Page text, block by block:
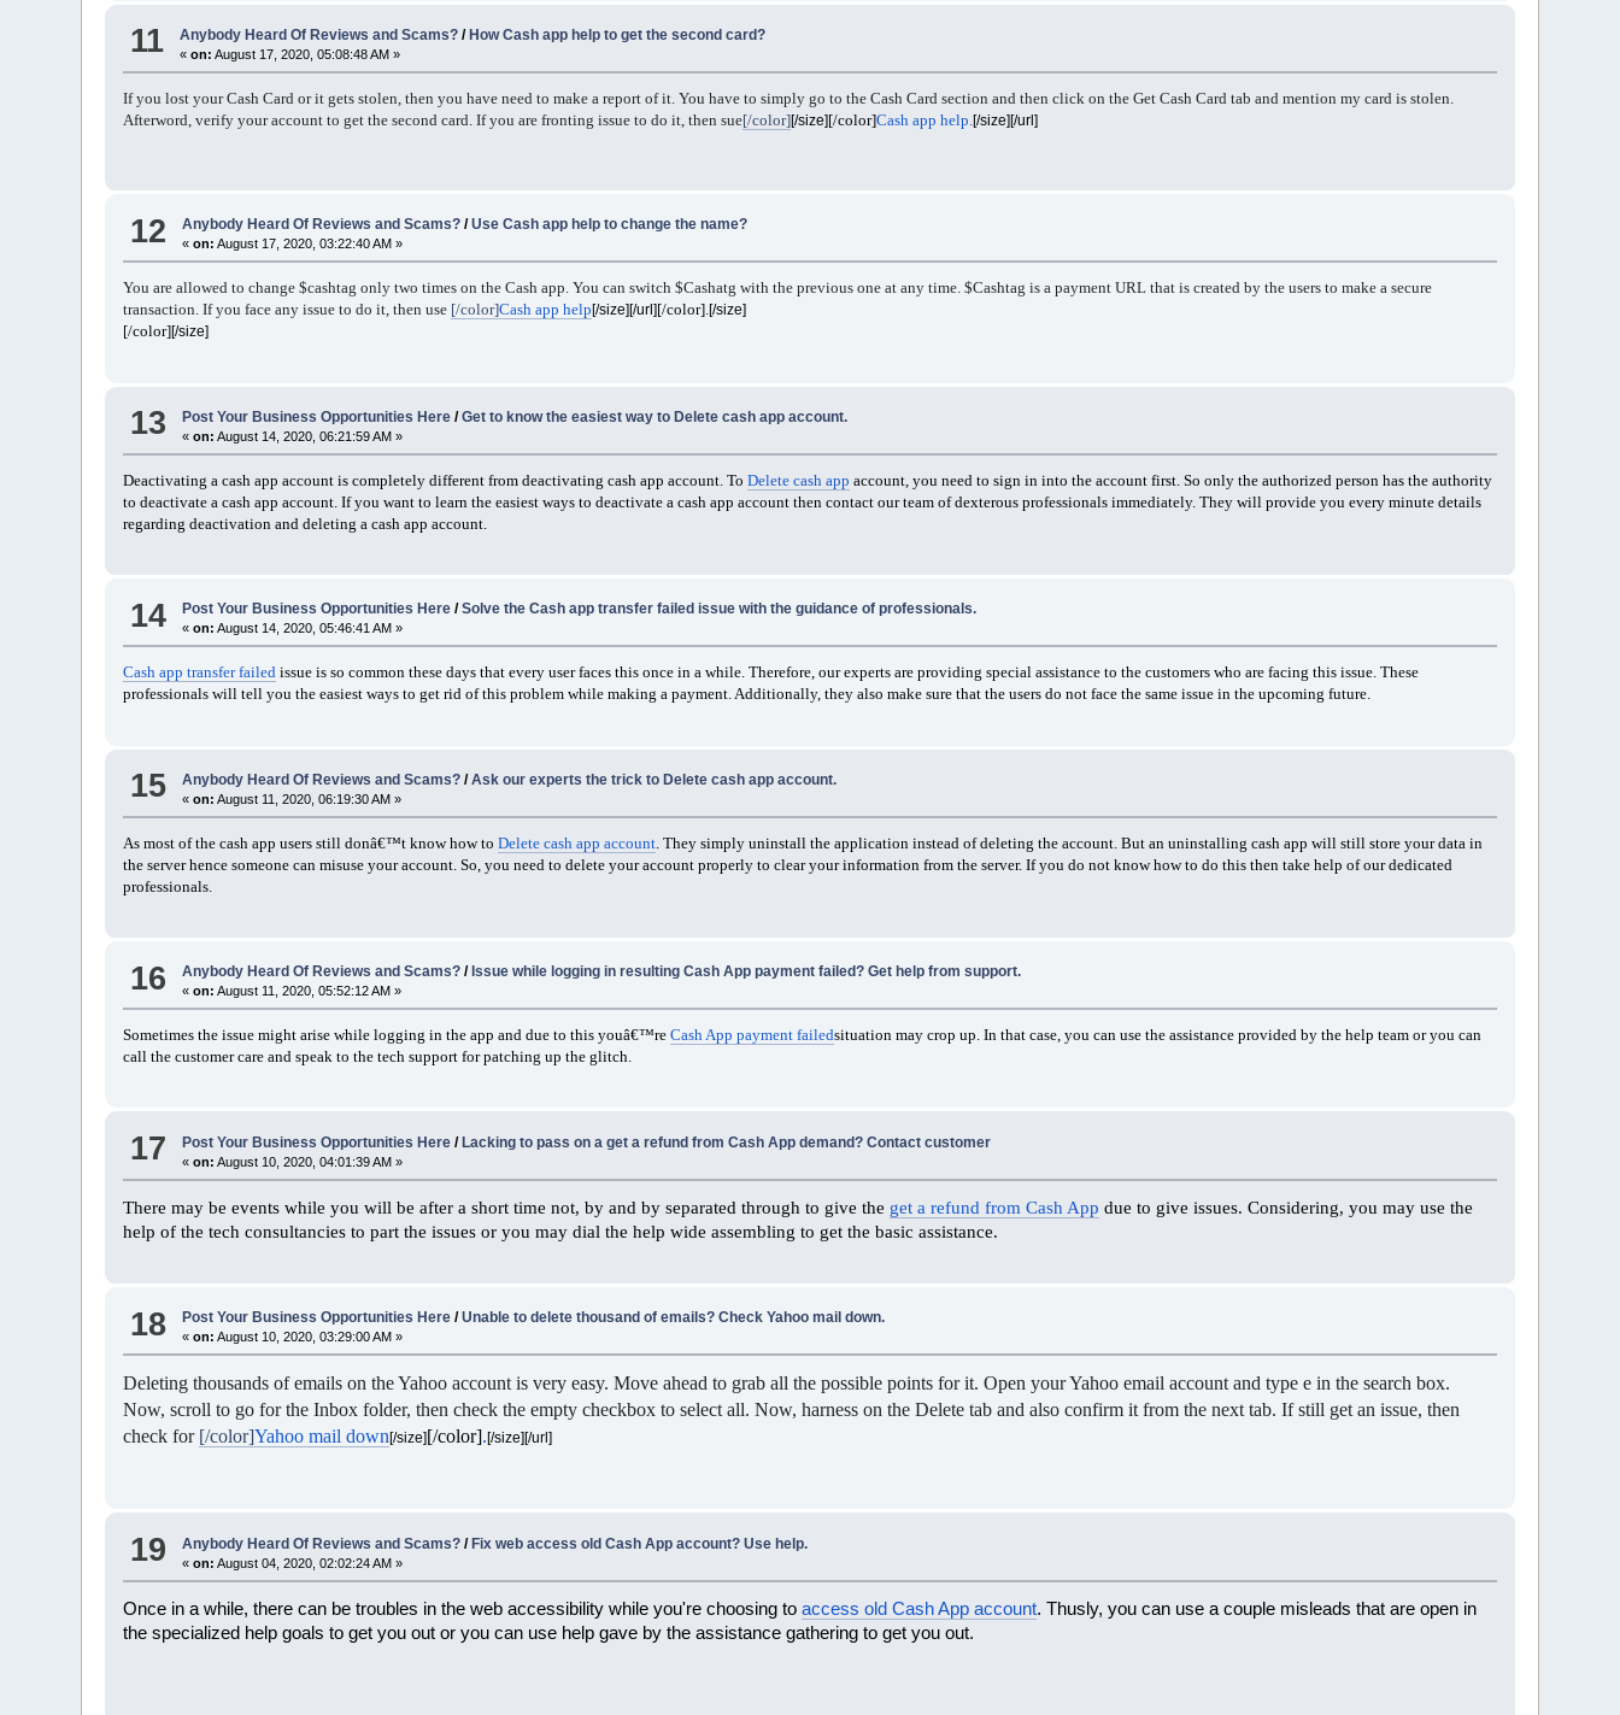
11 Anybody Heard Of Reviews and Scams? /How Cash app help to get the second card?
«on: August 17, 2020, 05:08:48 AM »
If you lost your Cash Card or it gets stolen, then you have need to make a report of it. You have to simply go to the Cash Card section and then click on the Get Cash Card tab and mention my card is stolen.
Afterword, verify your account to get the second card. If you are fronting issue to do it, then sue[/color][/size][/color]Cash app help.[/size][/url]
12 Anybody Heard Of Reviews and Scams? /Use Cash app help to change the name?
«on: August 17, 2020, 03:22:40 AM »
You are allowed to change $cashtag only two times on the Cash app. You can switch $Cashatg with the previous one at any time. $Cashtag is a payment URL that is created by the users to make a secure
transaction. If you face any issue to do it, then use [/color]Cash app help[/size][/url][/color].[/size]
[/color][/size]
13 Post Your Business Opportunities Here /Get to know the easiest way to Delete cash app account.
«on: August 14, 2020, 06:21:59 AM »
Deactivating a cash app account is completely different from deactivating cash app account. ToDelete cash app account, you need to sign in into the account first. So only the authorized person has the authority
to deactivate a cash app account. If you want to learn the easiest ways to deactivate a cash app account then contact our team of dexterous professionals immediately. They will provide you every minute details
regarding deactivation and deleting a cash app account.
14 Post Your Business Opportunities Here /Solve the Cash app transfer failed issue with the guidance of professionals.
«on: August 14, 2020, 05:46:41 AM »
Cash app transfer failed issue is so common these days that every user faces this once in a while. Therefore, our experts are providing special assistance to the customers who are facing this issue. These
professionals will tell you the easiest ways to get rid of this problem while making a payment. Additionally, they also make sure that the users do not face the same issue in the upcoming future.
15 Anybody Heard Of Reviews and Scams? /Ask our experts the trick to Delete cash app account.
«on: August 11, 2020, 06:19:30 AM »
As most of the cash app users still donâ€™t know how toDelete cash app account . They simply uninstall the application instead of deleting the account. But an uninstalling cash app will still store your data in
the server hence someone can misuse your account. So, you need to delete your account properly to clear your information from the server. If you do not know how to do this then take help of our dedicated
professionals.
16 Anybody Heard Of Reviews and Scams? / Issue while logging in resulting Cash App payment failed? Get help from support.
«on: August 11, 2020, 05:52:12 AM »
Sometimes the issue might arise while logging in the app and due to this youâ€™reCash App payment failedsituation may crop up. In that case, you can use the assistance provided by the help team or you can
call the customer care and speak to the tech support for patching up the glitch.
17 Post Your Business Opportunities Here /Lacking to pass on a get a refund from Cash App demand? Contact customer
«on: August 10, 2020, 04:01:39 AM »
There may be events while you will be after a short time not, by and by separated through to give the get a refund from Cash App due to give issues. Considering, you may use the
help of the tech consultancies to part the issues or you may dial the help wide assembling to get the basic assistance.
18 Post Your Business Opportunities Here /Unable to delete thousand of emails? Check Yahoo mail down.
«on: August 10, 2020, 03:29:00 AM »
Deleting thousands of emails on the Yahoo account is very easy. Move ahead to grab all the possible points for it. Open your Yahoo email account and type e in the search box.
Now, scroll to go for the Inbox folder, then check the empty checkbox to select all. Now, harness on the Delete tab and also confirm it from the next tab. If still get an issue, then
check for [/color]Yahoo mail down[/size][/color].[/size][/url]
19 Anybody Heard Of Reviews and Scams? /Fix web access old Cash App account? Use help.
«on: August 04, 2020, 02:02:24 AM »
Once in a while, there can be troubles in the web accessibility while you're choosing toaccess old Cash App account. Thusly, you can use a couple misleads that are open in
the specialized help goals to get you out or you can use help gave by the assistance gathering to get you out.